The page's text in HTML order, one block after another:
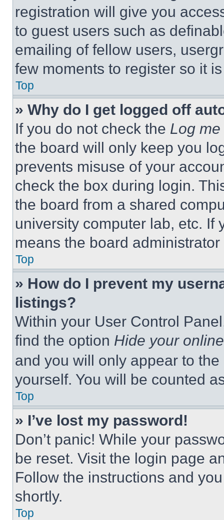
registration will give you
to guest users such as
emailing of fellow users,
few moments to register so it
Top
» Why do I get logged off
If you do not check the Log
the board will only keep you
prevents misuse of your
check the box during login.
the board from a shared
university computer lab, etc. If
means the board
Top
» How do I prevent my
listings?
Within your User Control
find the option Hide your
and you will only appear to
yourself. You will be counted
Top
» I’ve lost my password!
Don’t panic! While your
be reset. Visit the login page
Follow the instructions and
shortly.
Top